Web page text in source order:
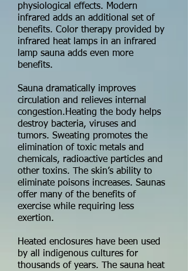
physiological effects. Modern
infrared adds an additional set of
benefits. Color therapy provided by
infrared heat lamps in an infrared
lamp sauna adds even more
benefits.
Sauna dramatically improves
circulation and relieves internal
congestion.Heating the body helps
destroy bacteria, viruses and
tumors. Sweating promotes the
elimination of toxic metals and
chemicals, radioactive particles and
other toxins. The skin’s ability to
eliminate poisons increases. Saunas
offer many of the benefits of
exercise while requiring less
exertion.
Heated enclosures have been used
by all indigenous cultures for
thousands of years. The sauna heat